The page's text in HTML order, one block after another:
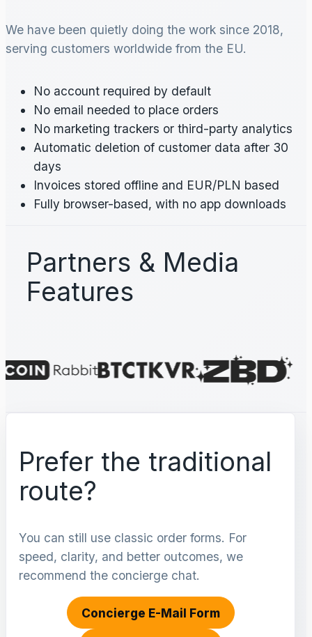
We have been quietly doing the work since 2018,
serving customers worldwide from the EU.
No account required by default
No email needed to place orders
No marketing trackers or third-party analytics
Automatic deletion of customer data after 30
days
Invoices stored offline and EUR/PLN based
Fully browser-based, with no app downloads
Partners & Media
Features
Prefer the traditional
route?
You can still use classic order forms. For
speed, clarity, and better outcomes, we
recommend the concierge chat.
Concierge E-Mail Form